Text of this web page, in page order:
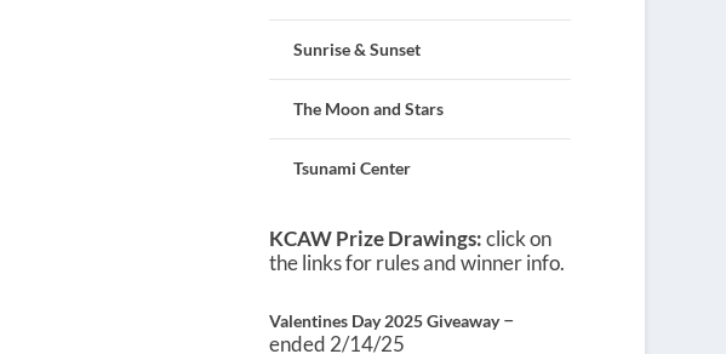
Sunrise & Sunset
The Moon and Stars
Tsunami Center
KCAW Prize Drawings:click on
the links for rules and winner info.
Valentines Day 2025 Giveaway–
ended 2/14/25